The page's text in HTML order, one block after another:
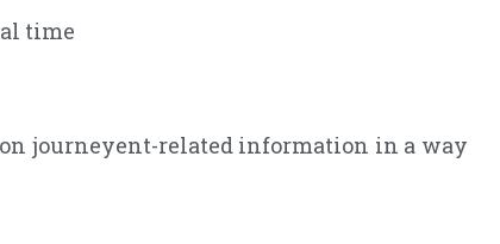
time
journeyent-related information in a way